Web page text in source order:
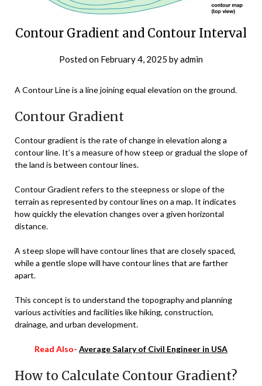
Contour Gradient and Contour Interval
Posted on February 4, 2025 byadmin
A Contour Line is a line joining equal elevation on the ground.
Contour Gradient
Contour gradient is the rate of change in elevation along a
contour line. It’s a measure of how steep or gradual the slope of
the land is between contour lines.
Contour Gradient refers to the steepness or slope of the
terrain as represented by contour lines on a map. It indicates
how quickly the elevation changes over a given horizontal
distance.
A steep slope will have contour lines that are closely spaced,
while a gentle slope will have contour lines that are farther
apart.
This concept is to understand the topography and planning
various activities and facilities like hiking, construction,
drainage, and urban development.
Read Also- Average Salary of Civil Engineer in USA
How to Calculate Contour Gradient?